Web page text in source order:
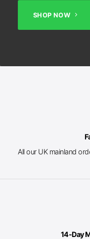
SHOP NOW
All our UK mainland
14-Day